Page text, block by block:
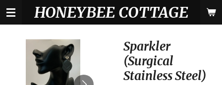
Skip
content
HONEYBEE COTTAGE
Sparkler
(Surgical
Stainless Steel)